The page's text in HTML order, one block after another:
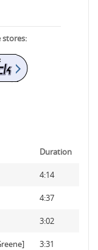
stores:
Duration
4:14
4:37
3:02
3:31